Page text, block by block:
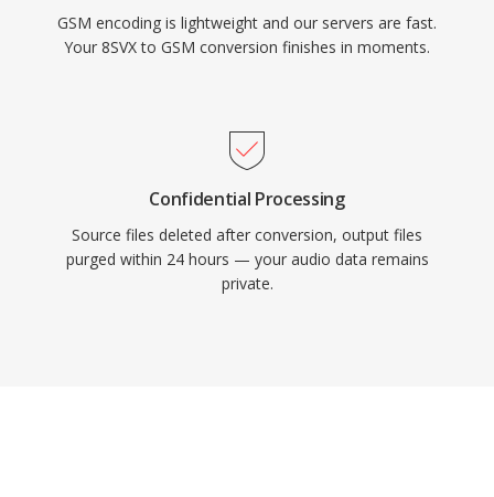
GSM encoding is lightweight and our servers are fast.
Your 8SVX to GSM conversion finishes in moments.
Confidential Processing
Source files deleted after conversion, output files
purged within 24 hours — your audio data remains
private.